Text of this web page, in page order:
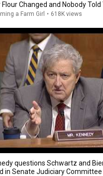
Flour Changed and Nobody Told
a Farm Girl • 618K views
questions Schwartz and
in Senate Judiciary Committee